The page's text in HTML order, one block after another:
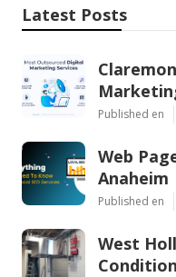
Latest Posts
Published en
Web
Anaheim
Published en
West